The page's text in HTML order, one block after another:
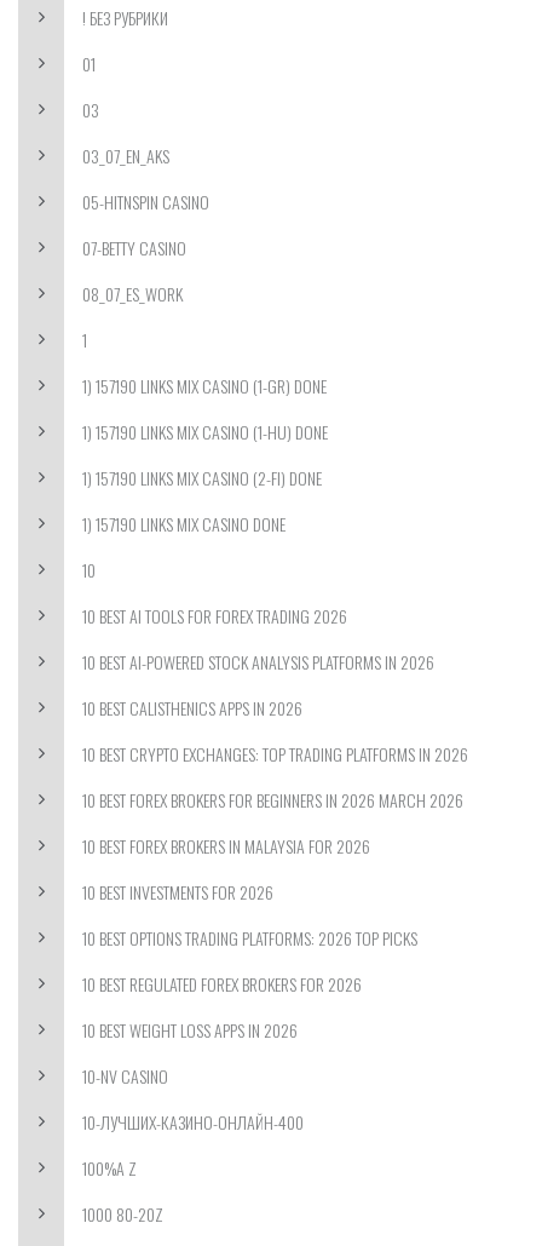
! БЕЗ РУБРИКИ
01
03
03_07_EN_AKS
05-HITNSPIN CASINO
07-BETTY CASINO
08_07_ES_WORK
1
1) 157190 LINKS MIX CASINO (1-GR) DONE
1) 157190 LINKS MIX CASINO (1-HU) DONE
1) 157190 LINKS MIX CASINO (2-FI) DONE
1) 157190 LINKS MIX CASINO DONE
10
10 BEST AI TOOLS FOR FOREX TRADING 2026
10 BEST AI-POWERED STOCK ANALYSIS PLATFORMS IN 2026
10 BEST CALISTHENICS APPS IN 2026
10 BEST CRYPTO EXCHANGES: TOP TRADING PLATFORMS IN 2026
10 BEST FOREX BROKERS FOR BEGINNERS IN 2026 MARCH 2026
10 BEST FOREX BROKERS IN MALAYSIA FOR 2026
10 BEST INVESTMENTS FOR 2026
10 BEST OPTIONS TRADING PLATFORMS: 2026 TOP PICKS
10 BEST REGULATED FOREX BROKERS FOR 2026
10 BEST WEIGHT LOSS APPS IN 2026
10-NV CASINO
10-ЛУЧШИХ-КАЗИНО-ОНЛАЙН-400
100%A Z
1000 80-20Z